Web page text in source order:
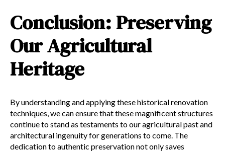
Conclusion: Preserving
Our Agricultural
Heritage
By understanding and applying these historical renovation
techniques, we can ensure that these magnificent structures
continue to stand as testaments to our agricultural past and
architectural ingenuity for generations to come. The
dedication to authentic preservation not only saves